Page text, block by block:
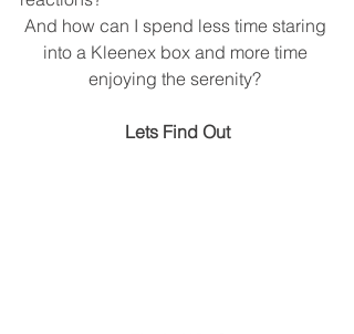
And how can I spend less time staring
into a Kleenex box and more time
enjoying the serenity?
Lets Find Out